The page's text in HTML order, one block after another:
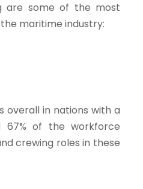
are some of the most
maritime industry:
overall in nations with a
67% of the workforce
crewing roles in these